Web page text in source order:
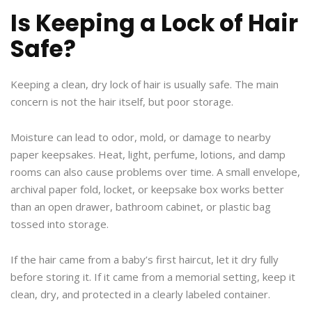
Is Keeping a Lock of Hair
Safe?
Keeping a clean, dry lock of hair is usually safe. The main
concern is not the hair itself, but poor storage.
Moisture can lead to odor, mold, or damage to nearby
paper keepsakes. Heat, light, perfume, lotions, and damp
rooms can also cause problems over time. A small envelope,
archival paper fold, locket, or keepsake box works better
than an open drawer, bathroom cabinet, or plastic bag
tossed into storage.
If the hair came from a baby’s first haircut, let it dry fully
before storing it. If it came from a memorial setting, keep it
clean, dry, and protected in a clearly labeled container.